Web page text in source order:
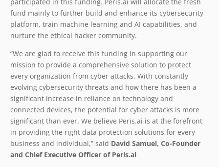
fund mainly to further build and enhance its cybersecurity
platform, train machine learning and AI capabilities, and
nurture the ethical hacker community.
“We are glad to receive this funding in supporting our
mission to provide a comprehensive solution to protect
every organization from cyber attacks. With constantly
evolving cybersecurity threats and how there has been a
significant increase in reliance on technology and
connected devices, the potential for cyber attacks is more
significant than ever. We believe Peris.ai is at the forefront
in providing the right data protection solutions for every
business and individual,” said David Samuel, Co-Founder
and Chief Executive Officer of Peris.ai